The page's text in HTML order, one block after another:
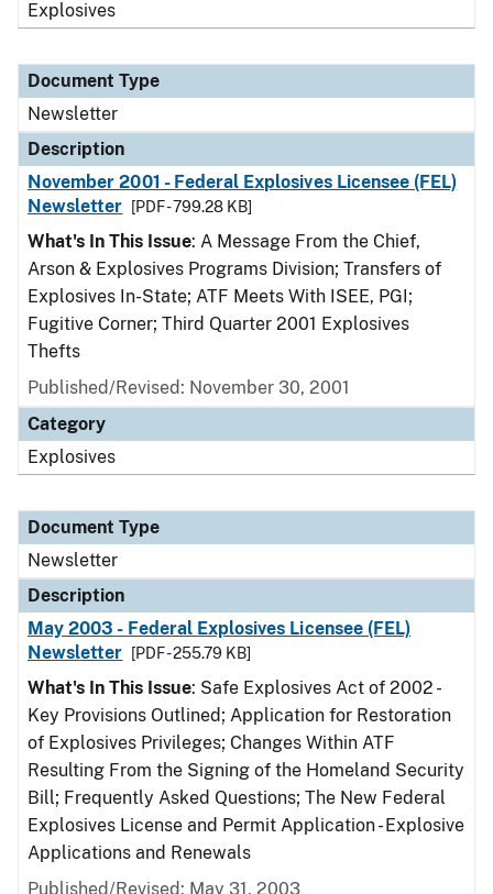
Explosives
Document Type
Newsletter
Description
November 2001 - Federal Explosives Licensee (FEL)
Newsletter
[PDF - 799.28 KB]
What's In This Issue: A Message From the Chief,
Arson & Explosives Programs Division; Transfers of
Explosives In-State; ATF Meets With ISEE, PGI;
Fugitive Corner; Third Quarter 2001 Explosives
Thefts
Published/Revised: November 30, 2001
Category
Explosives
Document Type
Newsletter
Description
May 2003 - Federal Explosives Licensee (FEL)
Newsletter
[PDF - 255.79 KB]
What's In This Issue: Safe Explosives Act of 2002 -
Key Provisions Outlined; Application for Restoration
of Explosives Privileges; Changes Within ATF
Resulting From the Signing of the Homeland Security
Bill; Frequently Asked Questions; The New Federal
Explosives License and Permit Application - Explosive
Applications and Renewals
Published/Revised: May 31, 2003